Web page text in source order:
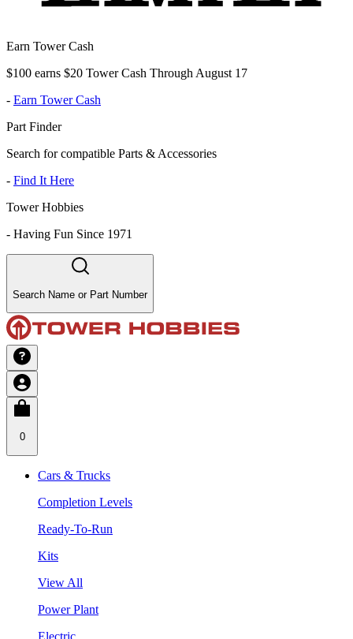
Earn Tower Cash
$100 earns $20 Tower Cash Through August 17
- Earn Tower Cash
Part Finder
Search for compatible Parts & Accessories
- Find It Here
Tower Hobbies
- Having Fun Since 1971
Search Name or Part Number
0
Cars & Trucks
Completion Levels
Ready-To-Run
Kits
View All
Power Plant
Electric